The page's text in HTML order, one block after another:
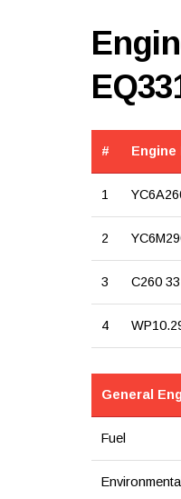
# Engine
1
2
3 C260 33
4
General
Fuel